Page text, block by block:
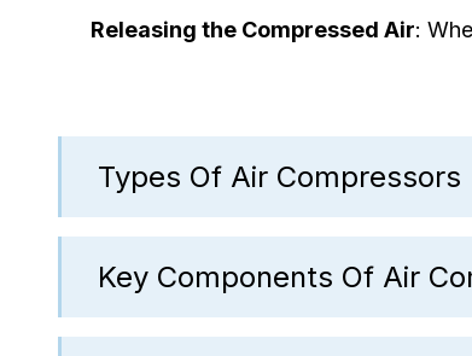
Releasing the Compressed Air:
Types Of Air Compressors
Key Components Of Air